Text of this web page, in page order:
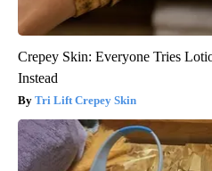
Crepey Skin: Everyone Tries
Instead
Tri Lift Crepey Skin